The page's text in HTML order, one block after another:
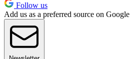
Follow us
Add us as a preferred source on Google